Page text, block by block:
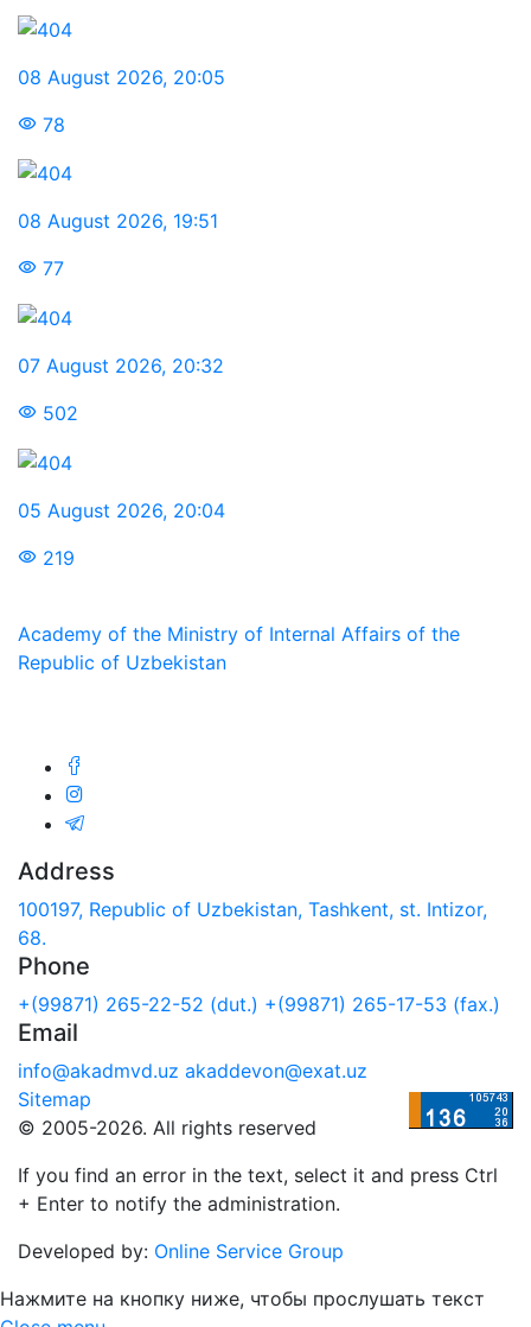
08 August 2026, 20:05
78
08 August 2026, 19:51
77
07 August 2026, 20:32
502
05 August 2026, 20:04
219
Academy of the Ministry of Internal Affairs of the
Republic of Uzbekistan
Address
100197, Republic of Uzbekistan, Tashkent, st. Intizor,
68.
Phone
+(99871) 265-22-52 (dut.) +(99871) 265-17-53 (fax.)
Email
info@akadmvd.uz akaddevon@exat.uz
Sitemap
© 2005-2026. All rights reserved
If you find an error in the text, select it and press Ctrl
+ Enter to notify the administration.
Developed by: Online Service Group
Нажмите на кнопку ниже, чтобы прослушать текст